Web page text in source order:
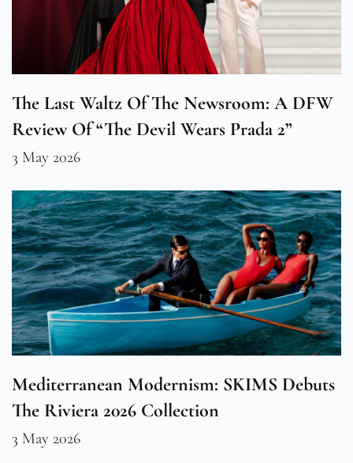
The Last Waltz Of The Newsroom: A DFW
Review Of “The Devil Wears Prada 2”
3 May 2026
Mediterranean Modernism: SKIMS Debuts
The Riviera 2026 Collection
3 May 2026